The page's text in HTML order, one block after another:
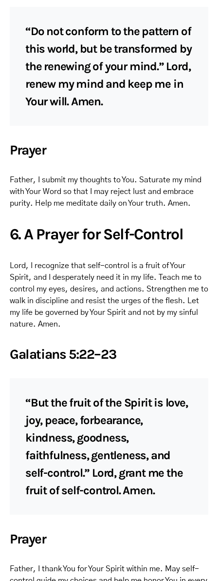
“Do not conform to the pattern of
this world, but be transformed by
the renewing of your mind.” Lord,
renew my mind and keep me in
Your will. Amen.
Prayer
Father, I submit my thoughts to You. Saturate my mind
with Your Word so that I may reject lust and embrace
purity. Help me meditate daily on Your truth. Amen.
6. A Prayer for Self-Control
Lord, I recognize that self-control is a fruit of Your
Spirit, and I desperately need it in my life. Teach me to
control my eyes, desires, and actions. Strengthen me to
walk in discipline and resist the urges of the flesh. Let
my life be governed by Your Spirit and not by my sinful
nature. Amen.
Galatians 5:22–23
“But the fruit of the Spirit is love,
joy, peace, forbearance,
kindness, goodness,
faithfulness, gentleness, and
self-control.” Lord, grant me the
fruit of self-control. Amen.
Prayer
Father, I thank You for Your Spirit within me. May self-